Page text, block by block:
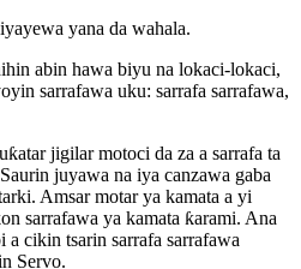
yana da wahala.
abin hawa biyu na lokaci-lokaci,
sarrafawa uku: sarrafa sarrafawa,
jigilar motoci da za a sarrafa ta
juyawa na iya canzawa gaba
Amsar motar ya kamata a yi
sarrafawa ya kamata ƙarami. Ana
cikin tsarin sarrafa sarrafawa
Servo.